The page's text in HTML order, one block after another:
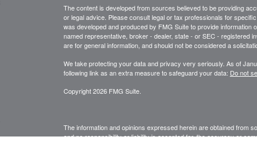
The content is developed from sources believed to be providing
or legal advice. Please consult legal or tax professionals for
was developed and produced by FMG Suite to provide information
named representative, broker - dealer, state - or SEC - registered
are for general information, and should not be considered a
We take protecting your data and privacy very seriously. As of
following link as an extra measure to safeguard your data: Do not
Copyright 2026 FMG Suite.
The information and opinions expressed herein are obtained from
and no responsibility or liability is accepted for, the accuracy or